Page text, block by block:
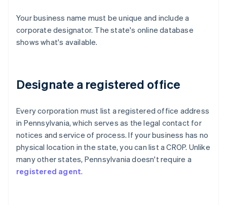
Your business name must be unique and include a
corporate designator. The state's online database
shows what's available.
Designate a registered office
Every corporation must list a registered office address
in Pennsylvania, which serves as the legal contact for
notices and service of process. If your business has no
physical location in the state, you can list a CROP. Unlike
many other states, Pennsylvania doesn't require a
registered agent.